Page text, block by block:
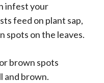
infest your
feed on plant sap,
spots on the leaves.
brown spots
and brown.